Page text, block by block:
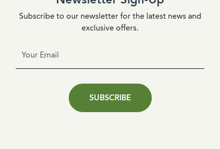
Subscribe to our newsletter for the latest news and
exclusive offers.
SUBSCRIBE